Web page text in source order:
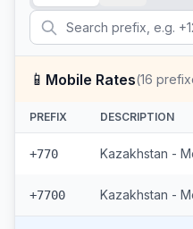
📱 Mobile Rates(16
PREFIX DESCRIPTION
+770
+7700